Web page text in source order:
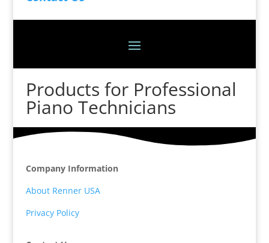
Products for Professional
Piano Technicians
Company Information
About Renner USA
Privacy Policy